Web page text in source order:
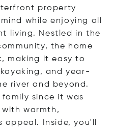
property
while enjoying all
living. Nestled in the
the home
making it easy to
and year-
river and beyond.
since it was
warmth,
Inside, you'll